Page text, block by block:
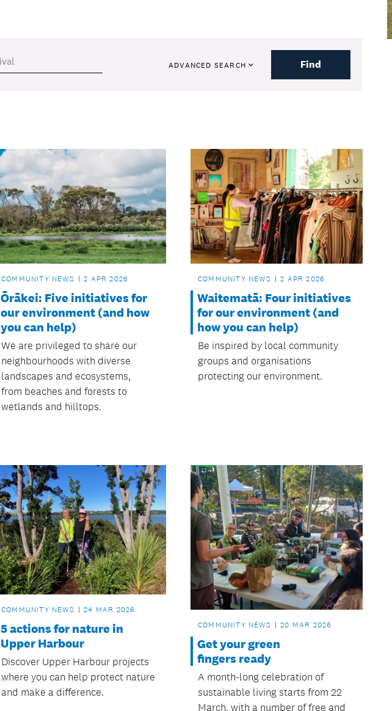
ADVANCED SEARCH Find
COMMUNITY NEWS 2 APR 2026
Ōrākei: Five initiatives for
our environment (and how
you can help)
We are privileged to share our
neighbourhoods with diverse
landscapes and ecosystems,
from beaches and forests to
wetlands and hilltops.
COMMUNITY NEWS 2 APR 2026
Waitematā: Four initiatives
for our environment (and
how you can help)
Be inspired by local community
groups and organisations
protecting our environment.
COMMUNITY NEWS 24 MAR 2026
5 actions for nature in
Upper Harbour
Discover Upper Harbour projects
where you can help protect nature
and make a difference.
COMMUNITY NEWS 20 MAR 2026
Get your green
fingers ready
A month-long celebration of
sustainable living starts from 22
March, with a number of free and